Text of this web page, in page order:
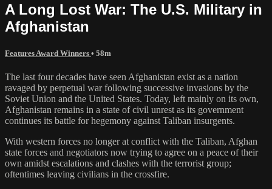
A Long Lost War: The U.S. Military in
Afghanistan
Features Award Winners • 58m
The last four decades have seen Afghanistan exist as a nation
ravaged by perpetual war following successive invasions by the
Soviet Union and the United States. Today, left mainly on its own,
Afghanistan remains in a state of civil unrest as its government
continues its battle for hegemony against Taliban insurgents.
With western forces no longer at conflict with the Taliban, Afghan
state forces and negotiators now trying to agree on a peace of their
own amidst escalations and clashes with the terrorist group;
oftentimes leaving civilians in the crossfire.